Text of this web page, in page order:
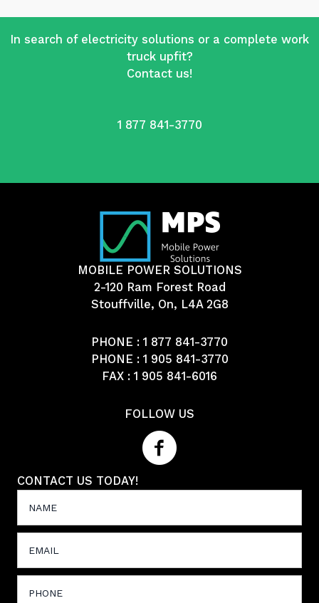
In search of electricity solutions or a complete work
truck upfit?
Contact us!
1 877 841-3770
MOBILE POWER SOLUTIONS
2-120 Ram Forest Road
Stouffville, On, L4A 2G8
PHONE : 1 877 841-3770
PHONE : 1 905 841-3770
FAX : 1 905 841-6016
FOLLOW US
CONTACT US TODAY!